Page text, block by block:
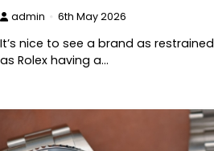
admin 6th May 2026
It’s nice to see a brand as
as Rolex having a…